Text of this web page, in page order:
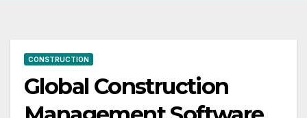
CONSTRUCTION
Global Construction